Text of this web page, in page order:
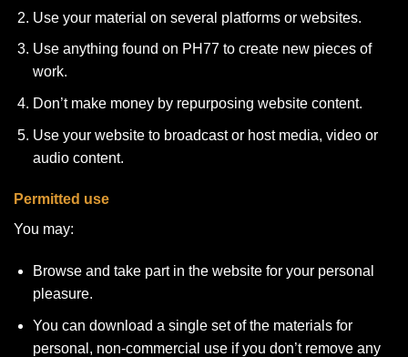
Use your material on several platforms or websites.
Use anything found on PH77 to create new pieces of
work.
Don’t make money by repurposing website content.
Use your website to broadcast or host media, video or
audio content.
Permitted use
You may:
Browse and take part in the website for your personal
pleasure.
You can download a single set of the materials for
personal, non-commercial use if you don’t remove any